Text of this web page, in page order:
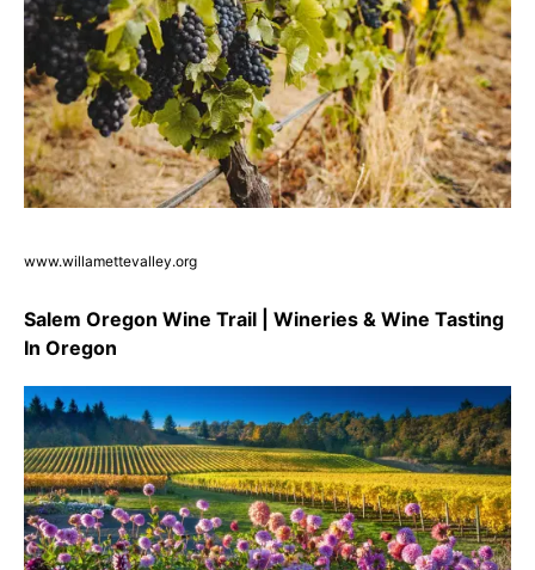
www.willamettevalley.org
Salem Oregon Wine Trail | Wineries & Wine Tasting
In Oregon